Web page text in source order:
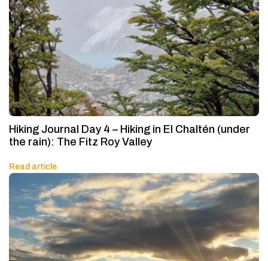
Hiking Journal Day 4 – Hiking in El Chaltén (under
the rain): The Fitz Roy Valley
Read article